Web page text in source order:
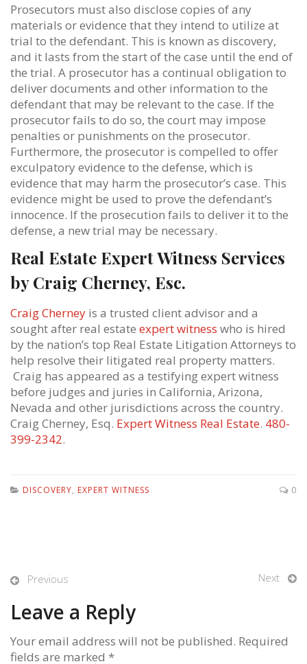
Prosecutors must also disclose copies of any
materials or evidence that they intend to utilize at
trial to the defendant. This is known as discovery,
and it lasts from the start of the case until the end of
the trial. A prosecutor has a continual obligation to
deliver documents and other information to the
defendant that may be relevant to the case. If the
prosecutor fails to do so, the court may impose
penalties or punishments on the prosecutor.
Furthermore, the prosecutor is compelled to offer
exculpatory evidence to the defense, which is
evidence that may harm the prosecutor’s case. This
evidence might be used to prove the defendant’s
innocence. If the prosecution fails to deliver it to the
defense, a new trial may be necessary.
Real Estate Expert Witness Services
by Craig Cherney, Esc.
Craig Cherney is a trusted client advisor and a
sought after real estate expert witness who is hired
by the nation’s top Real Estate Litigation Attorneys to
help resolve their litigated real property matters.
Craig has appeared as a testifying expert witness
before judges and juries in California, Arizona,
Nevada and other jurisdictions across the country.
Craig Cherney, Esq. Expert Witness Real Estate. 480-
399-2342.
DISCOVERY, EXPERT WITNESS 0
Previous Next
Leave a Reply
Your email address will not be published. Required
fields are marked *